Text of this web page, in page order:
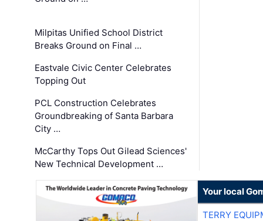
Milpitas Unified School District
Breaks Ground on Final …
Eastvale Civic Center Celebrates
Topping Out
PCL Construction Celebrates
Groundbreaking of Santa Barbara
City …
McCarthy Tops Out Gilead Sciences'
New Technical Development …
Your local
TERRY